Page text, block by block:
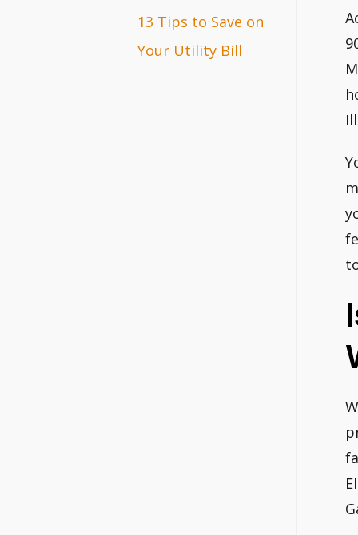
13 Tips to Save on
Your Utility Bill